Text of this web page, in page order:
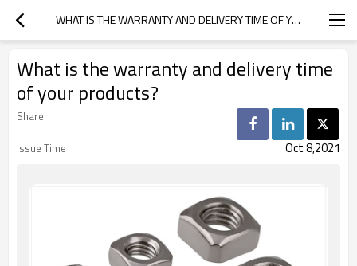
WHAT IS THE WARRANTY AND DELIVERY TIME OF YOUR PRODUCTS?
What is the warranty and delivery time
of your products?
Share
Issue Time
Oct 8,2021